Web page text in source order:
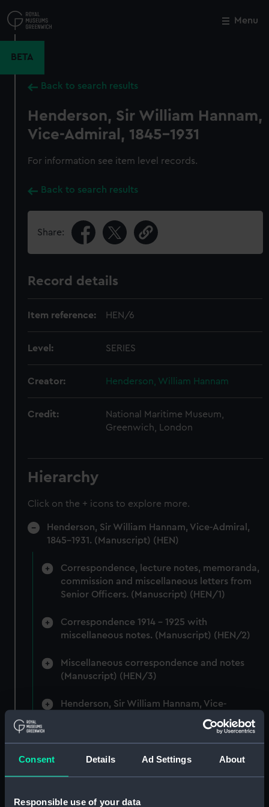
Consent Details Ad Settings About
Responsible use of your data
to
main
Menu
BETA
Back to search results
Henderson, Sir William Hannam,
Vice-Admiral, 1845-1931
For information see item level records.
Back to search results
Share:
Record details
Item reference: HEN/6
Level: SERIES
Creator: Henderson, William Hannam
Credit:
National Maritime Museum,
Greenwich, London
Hierarchy
Click on the + icons to explore more.
Henderson, Sir William Hannam, Vice-Admiral,
1845-1931. (Manuscript) (HEN)
Correspondence, lecture notes, memoranda,
commission and miscellaneous letters from
Senior Officers. (Manuscript) (HEN/1)
Correspondence 1914 - 1925 with
miscellaneous notes. (Manuscript) (HEN/2)
Miscellaneous correspondence and notes
(Manuscript) (HEN/3)
Henderson, Sir William Hannam, Vice-
Admiral, 1845-1931 (Manuscript) (HEN/4)
Henderson, Sir William Hannam, Vice-
Admiral, 1845-1931 (Manuscript) (HEN/5)
Admiral, 1845-1931 (Manuscript) (HEN/6)
Close